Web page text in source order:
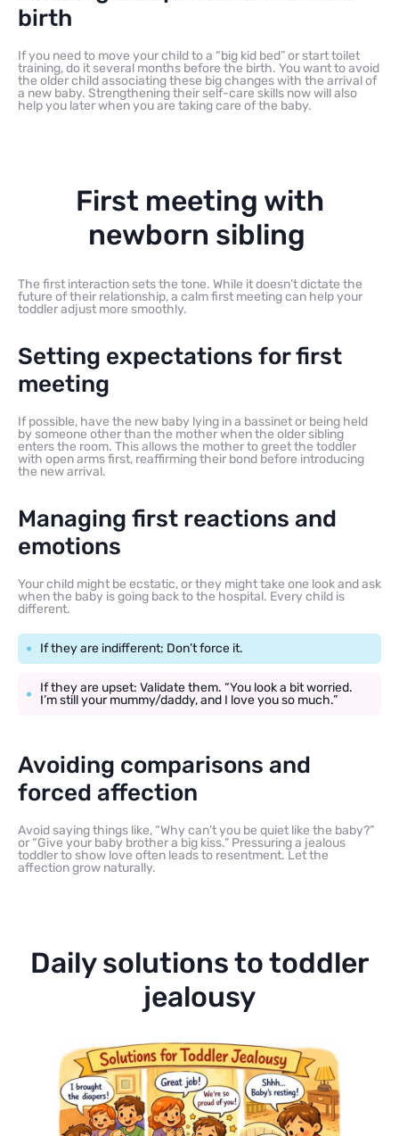
birth
If you need to move your child to a “big kid bed” or start toilet
training, do it several months before the birth. You want to avoid
the older child associating these big changes with the arrival of
a new baby. Strengthening their self-care skills now will also
help you later when you are taking care of the baby.
First meeting with
newborn sibling
The first interaction sets the tone. While it doesn’t dictate the
future of their relationship, a calm first meeting can help your
toddler adjust more smoothly.
Setting expectations for first
meeting
If possible, have the new baby lying in a bassinet or being held
by someone other than the mother when the older sibling
enters the room. This allows the mother to greet the toddler
with open arms first, reaffirming their bond before introducing
the new arrival.
Managing first reactions and
emotions
Your child might be ecstatic, or they might take one look and ask
when the baby is going back to the hospital. Every child is
different.
If they are indifferent: Don’t force it.
If they are upset: Validate them. “You look a bit worried.
I’m still your mummy/daddy, and I love you so much.”
Avoiding comparisons and
forced affection
Avoid saying things like, “Why can’t you be quiet like the baby?”
or “Give your baby brother a big kiss.” Pressuring a jealous
toddler to show love often leads to resentment. Let the
affection grow naturally.
Daily solutions to toddler
jealousy